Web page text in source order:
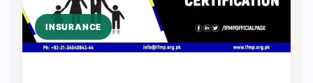
INSURANCE